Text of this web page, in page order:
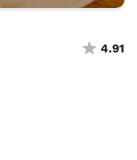
4.91